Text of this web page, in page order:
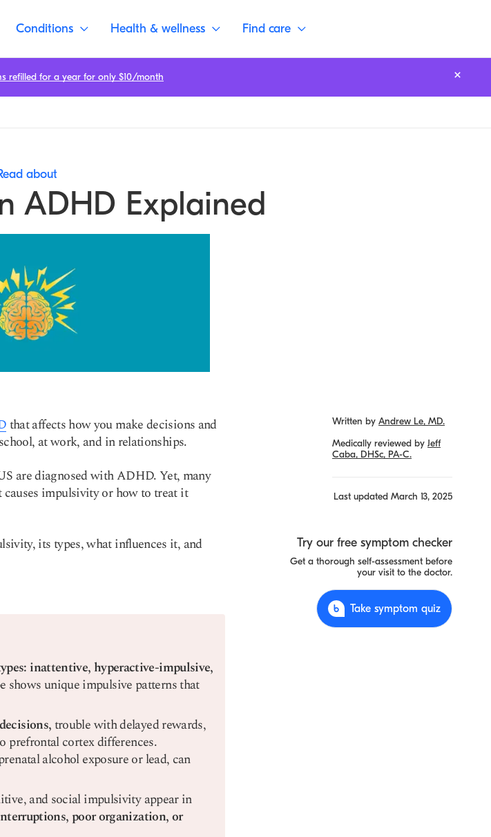
Conditions Health & wellness Find care
about
ADHD Explained
Written by Andrew Le, MD.
Medically reviewed by Jeff
Caba, DHSc, PA-C.
Last updated March 13, 2025
Try our free symptom checker
Get a thorough self-assessment before
your visit to the doctor.
Take symptom quiz
that affects how you make decisions and
at work, and in relationships.
are diagnosed with ADHD. Yet, many
causes impulsivity or how to treat it
its types, what influences it, and
inattentive, hyperactive-impulsive,
shows unique impulsive patterns that
trouble with delayed rewards,
prefrontal cortex differences.
alcohol exposure or lead, can
and social impulsivity appear in
poor organization, or
refilled for a year for only $10/month